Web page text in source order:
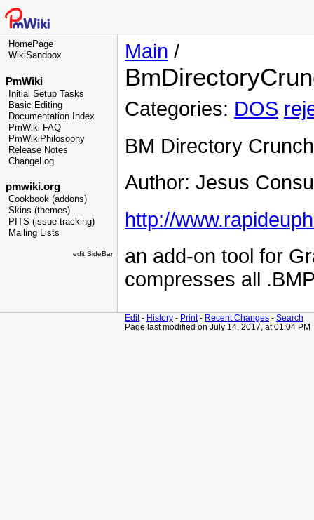
HomePage
WikiSandbox
PmWiki
Initial Setup Tasks
Basic Editing
Documentation Index
PmWiki FAQ
PmWikiPhilosophy
Release Notes
ChangeLog
pmwiki.org
Cookbook (addons)
Skins (themes)
PITS (issue tracking)
Mailing Lists
edit SideBar
Main /
Categories: DOS
BM Directory
Author: Jesus
http://
an add-on tool for
compresses all
Edit- History - Print- Recent Changes - Search
Page last modified on July 14, 2017, at 01:04 PM